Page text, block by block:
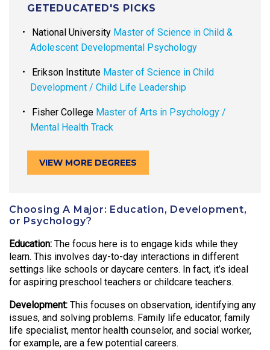
GETEDUCATED'S PICKS
National University Master of Science in Child &
Adolescent Developmental Psychology
Erikson Institute Master of Science in Child
Development / Child Life Leadership
Fisher College Master of Arts in Psychology /
Mental Health Track
VIEW MORE DEGREES
Choosing A Major: Education, Development,
or Psychology?
Education: The focus here is to engage kids while they
learn. This involves day-to-day interactions in different
settings like schools or daycare centers. In fact, it’s ideal
for aspiring preschool teachers or childcare teachers.
Development: This focuses on observation, identifying any
issues, and solving problems. Family life educator, family
life specialist, mentor health counselor, and social worker,
for example, are a few potential careers.